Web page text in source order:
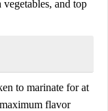
and top
to marinate for at
flavor